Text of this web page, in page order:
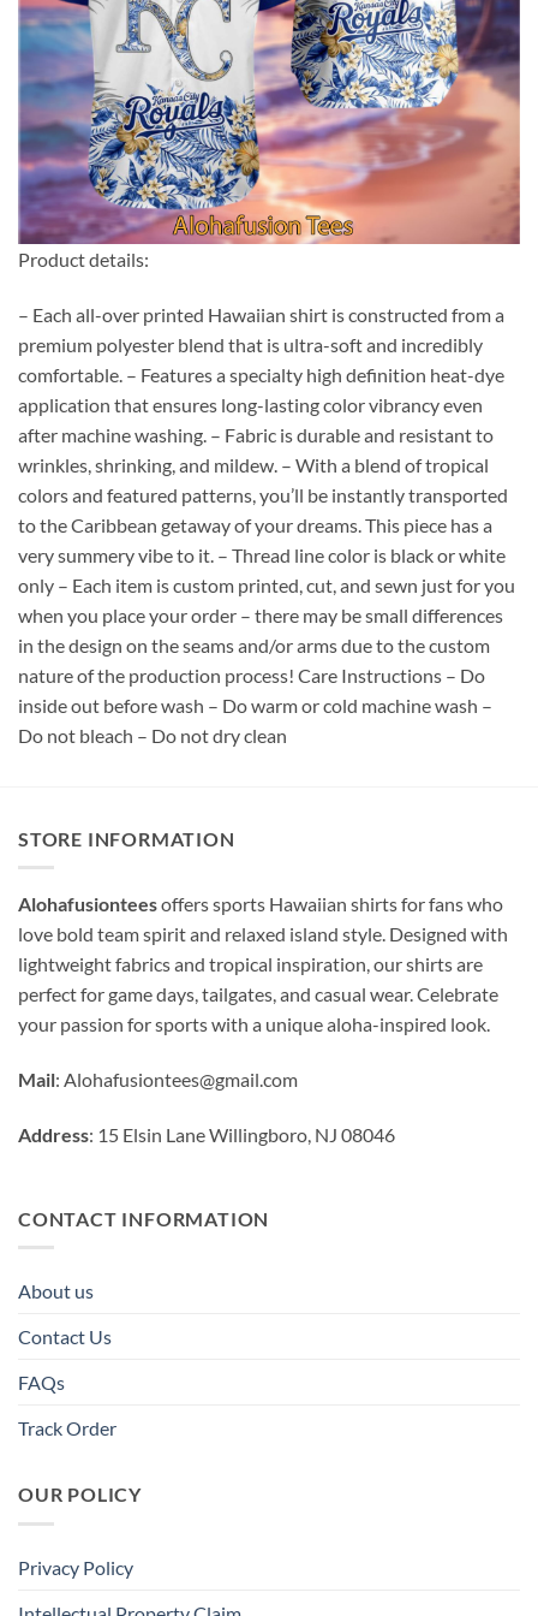
Product details:
– Each all-over printed Hawaiian shirt is constructed from a
premium polyester blend that is ultra-soft and incredibly
comfortable. – Features a specialty high definition heat-dye
application that ensures long-lasting color vibrancy even
after machine washing. – Fabric is durable and resistant to
wrinkles, shrinking, and mildew. – With a blend of tropical
colors and featured patterns, you’ll be instantly transported
to the Caribbean getaway of your dreams. This piece has a
very summery vibe to it. – Thread line color is black or white
only – Each item is custom printed, cut, and sewn just for you
when you place your order – there may be small differences
in the design on the seams and/or arms due to the custom
nature of the production process! Care Instructions – Do
inside out before wash – Do warm or cold machine wash –
Do not bleach – Do not dry clean
STORE INFORMATION
Alohafusionteesoffers sports Hawaiian shirts for fans who
love bold team spirit and relaxed island style. Designed with
lightweight fabrics and tropical inspiration, our shirts are
perfect for game days, tailgates, and casual wear. Celebrate
your passion for sports with a unique aloha-inspired look.
Mail: Alohafusiontees@gmail.com
Address: 15 Elsin Lane Willingboro, NJ 08046
CONTACT INFORMATION
About us
Contact Us
FAQs
Track Order
OUR POLICY
Privacy Policy